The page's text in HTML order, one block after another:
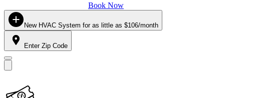
Book Now
New HVAC System for as little as $106/month
Enter Zip Code